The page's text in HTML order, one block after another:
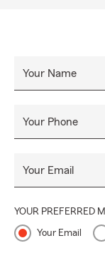
customers based
have.
Our mission is to
coverage they
Your Name
Your Phone
Your Email
YOUR PREFERRED
Your Email